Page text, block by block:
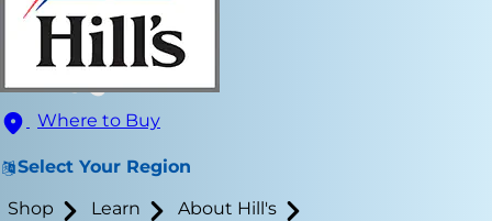
Where to Buy
Select Your Region
Shop Learn About Hill's